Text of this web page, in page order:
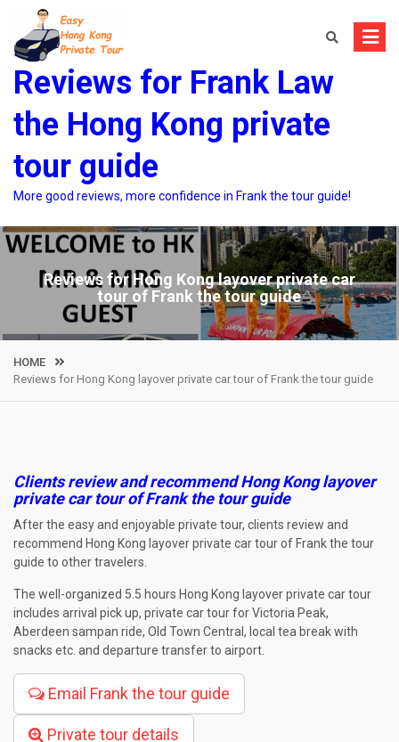
content
Reviews for Frank Law
the Hong Kong private
tour guide
More good reviews, more confidence in Frank the tour guide!
Reviews for Hong Kong layover private car
tour of Frank the tour guide
HOME
Reviews for Hong Kong layover private car tour of Frank the tour guide
Clients review and recommend Hong Kong layover
private car tour of Frank the tour guide
After the easy and enjoyable private tour, clients review and
recommend Hong Kong layover private car tour of Frank the tour
guide to other travelers.
The well-organized 5.5 hours Hong Kong layover private car tour
includes arrival pick up, private car tour for Victoria Peak,
Aberdeen sampan ride, Old Town Central, local tea break with
snacks etc. and departure transfer to airport.
Email Frank the tour guide
Private tour details